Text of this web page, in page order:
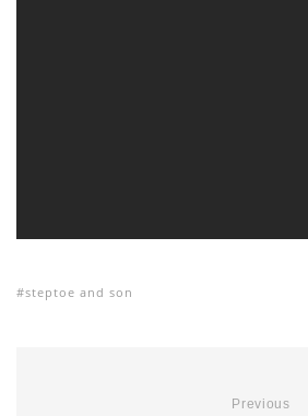
steptoe and son
Previous